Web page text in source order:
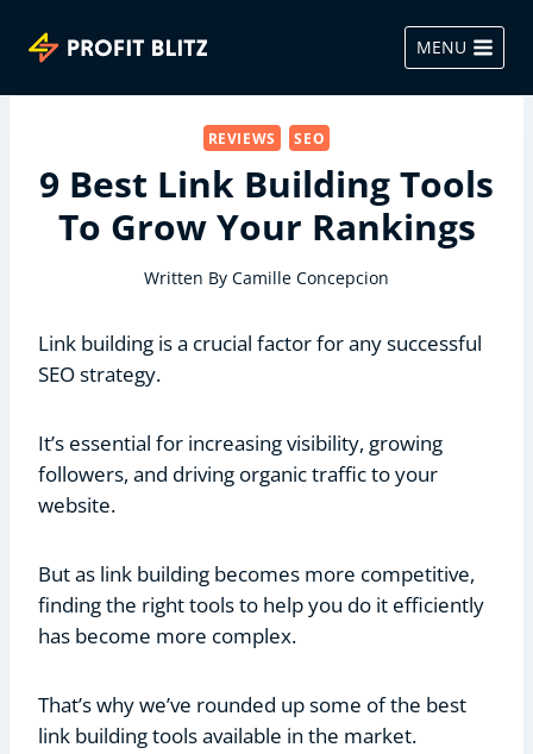
MENU
REVIEWS SEO
9 Best Link Building Tools
To Grow Your Rankings
Written By Camille Concepcion
Link building is a crucial factor for any successful
SEO strategy.
It’s essential for increasing visibility, growing
followers, and driving organic traffic to your
website.
But as link building becomes more competitive,
finding the right tools to help you do it efficiently
has become more complex.
That’s why we’ve rounded up some of the best
link building tools available in the market.